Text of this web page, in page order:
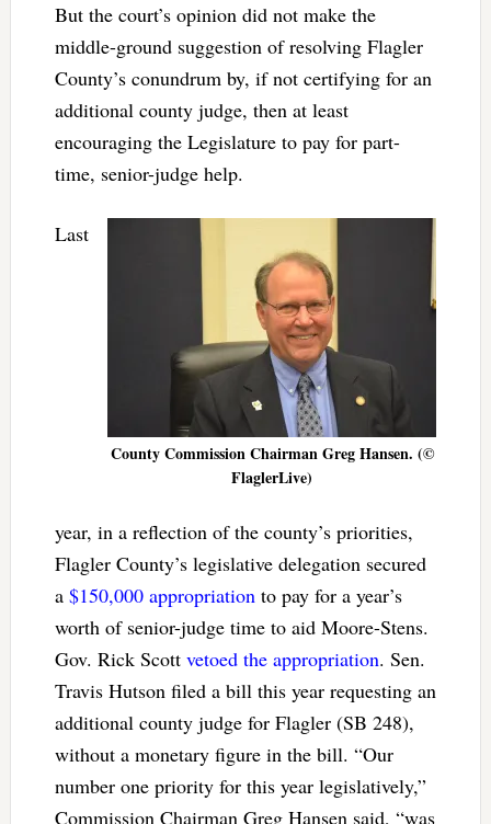
But the court’s opinion did not make the
middle-ground suggestion of resolving Flagler
County’s conundrum by, if not certifying for an
additional county judge, then at least
encouraging the Legislature to pay for part-
time, senior-judge help.
County Commission Chairman Greg Hansen. (©
FlaglerLive)
Last
year, in a reflection of the county’s priorities,
Flagler County’s legislative delegation secured
a $150,000 appropriationto pay for a year’s
worth of senior-judge time to aid Moore-Stens.
Gov. Rick Scott vetoed the appropriation. Sen.
Travis Hutson filed a bill this year requesting an
additional county judge for Flagler (SB 248),
without a monetary figure in the bill. “Our
number one priority for this year legislatively,”
Commission Chairman Greg Hansen said, “was